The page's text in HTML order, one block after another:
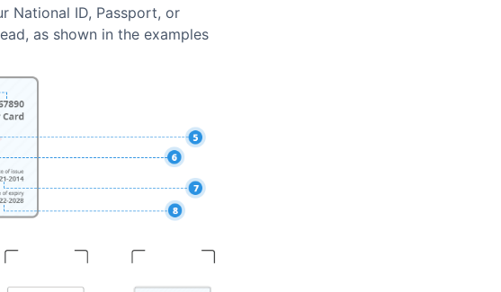
National ID, Passport, or
as shown in the examples